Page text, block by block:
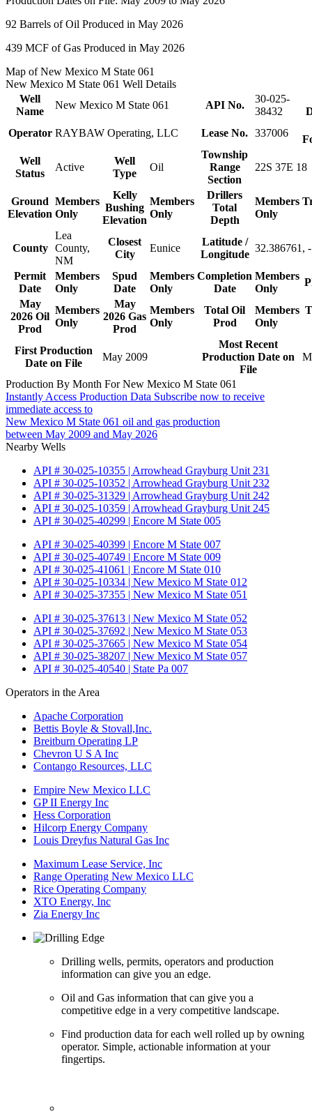
92 Barrels of Oil Produced in May 2026
439 MCF of Gas Produced in May 2026
Map of New Mexico M State 061
New Mexico M State 061 Well Details
Well
Name
New Mexico M State 061 API No.
30-025-
38432
Operator RAYBAW Operating, LLC Lease No. 337006
Well
Status
Active
Well
Type
Oil
Township
Range
Section
22S 37E 18
Ground
Elevation
Members
Only
Kelly
Bushing
Elevation
Members
Only
Drillers
Total
Depth
Members
Only
County
Lea
County,
NM
Closest
City
Eunice
Latitude /
Longitude
32.386761,
Permit
Date
Members
Only
Spud
Date
Members
Only
Completion
Date
Members
Only
May
2026 Oil
Prod
Members
Only
May
2026 Gas
Prod
Members
Only
Total Oil
Prod
Members
Only
First Production
Date on File
May 2009
Most Recent
Production Date on
File
Production By Month For New Mexico M State 061
Instantly Access Production Data Subscribe now to receive
immediate access to
New Mexico M State 061 oil and gas production
between May 2009 and May 2026
Nearby Wells
API # 30-025-10355 | Arrowhead Grayburg Unit 231
API # 30-025-10352 | Arrowhead Grayburg Unit 232
API # 30-025-31329 | Arrowhead Grayburg Unit 242
API # 30-025-10359 | Arrowhead Grayburg Unit 245
API # 30-025-40299 | Encore M State 005
API # 30-025-40399 | Encore M State 007
API # 30-025-40749 | Encore M State 009
API # 30-025-41061 | Encore M State 010
API # 30-025-10334 | New Mexico M State 012
API # 30-025-37355 | New Mexico M State 051
API # 30-025-37613 | New Mexico M State 052
API # 30-025-37692 | New Mexico M State 053
API # 30-025-37665 | New Mexico M State 054
API # 30-025-38207 | New Mexico M State 057
API # 30-025-40540 | State Pa 007
Operators in the Area
Apache Corporation
Bettis Boyle & Stovall,Inc.
Breitburn Operating LP
Chevron U S A Inc
Contango Resources, LLC
Empire New Mexico LLC
GP II Energy Inc
Hess Corporation
Hilcorp Energy Company
Louis Dreyfus Natural Gas Inc
Maximum Lease Service, Inc
Range Operating New Mexico LLC
Rice Operating Company
XTO Energy, Inc
Zia Energy Inc
Drilling wells, permits, operators and production
information can give you an edge.
Oil and Gas information that can give you a
competitive edge in a very competitive landscape.
Find production data for each well rolled up by owning
operator. Simple, actionable information at your
fingertips.